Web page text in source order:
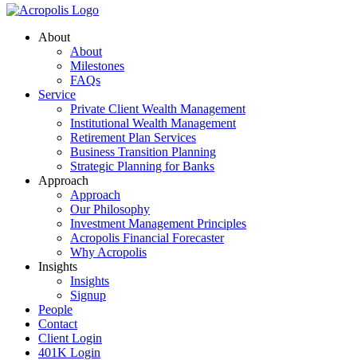
About
About
Milestones
FAQs
Service
Private Client Wealth Management
Institutional Wealth Management
Retirement Plan Services
Business Transition Planning
Strategic Planning for Banks
Approach
Approach
Our Philosophy
Investment Management Principles
Acropolis Financial Forecaster
Why Acropolis
Insights
Insights
Signup
People
Contact
Client Login
401K Login